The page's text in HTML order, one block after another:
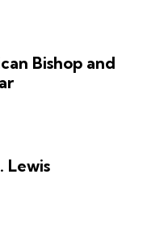
Bishop and
Lewis